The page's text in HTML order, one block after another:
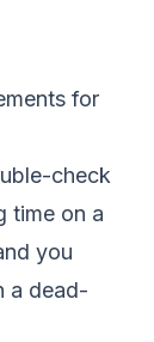
for
check
time on a
you
a dead-